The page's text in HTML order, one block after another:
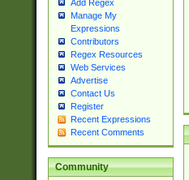
Add Regex
Manage My
Expressions
Contributors
Regex Resources
Web Services
Advertise
Contact Us
Register
Recent Expressions
Recent Comments
Community